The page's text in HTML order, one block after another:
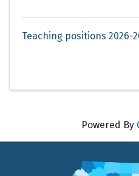
Teaching positions 2026-
Powered By